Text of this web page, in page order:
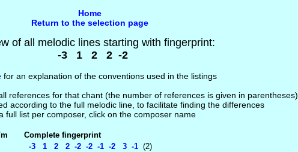
Home
Return to the selection page
of all melodic lines starting with fingerprint:
-3 1 2 2 -2
for an explanation of the conventions used in the listings
references for that chant (the number of references is given in parentheses)
according to the full melodic line, to facilitate finding the differences
full list per composer, click on the composer name
Complete fingerprint
-3 1 2 2 -2 -2 -1 -2 3 -1 (2)